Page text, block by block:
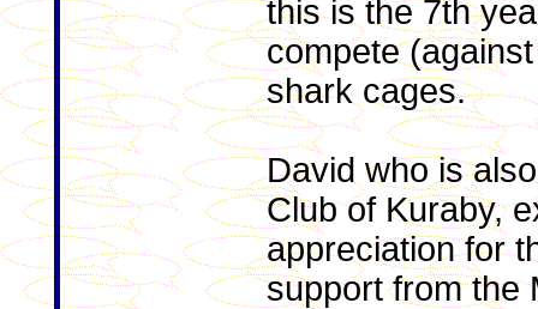
this is the 7th
compete
shark cages.
David who is
Club of Kuraby,
appreciation for
support from the